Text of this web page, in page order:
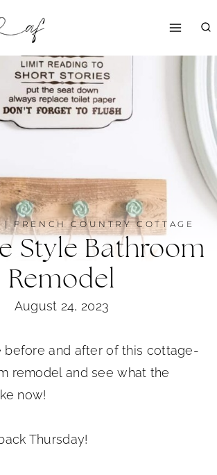
|FRENCH COUNTRY COTTAGE
Style Bathroom
Remodel
August 24, 2023
before and after of this cottage-
remodel and see what the
now!
Thursday!